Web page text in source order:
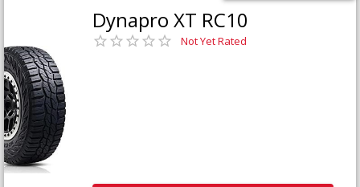
Dynapro XT RC10
Not Yet Rated